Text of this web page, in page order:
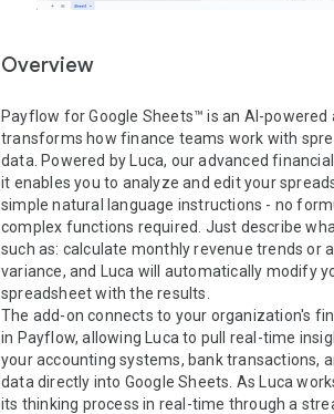
Overview
Payflow for Google Sheets™ is an AI-
transforms how finance teams work with
data. Powered by Luca, our advanced
it enables you to analyze and edit your
simple natural language instructions - no
complex functions required. Just describe
such as: calculate monthly revenue trends or
variance, and Luca will automatically modify
spreadsheet with the results.
The add-on connects to your organization's
in Payflow, allowing Luca to pull real-time
your accounting systems, bank transactions,
data directly into Google Sheets. As Luca
its thinking process in real-time through a